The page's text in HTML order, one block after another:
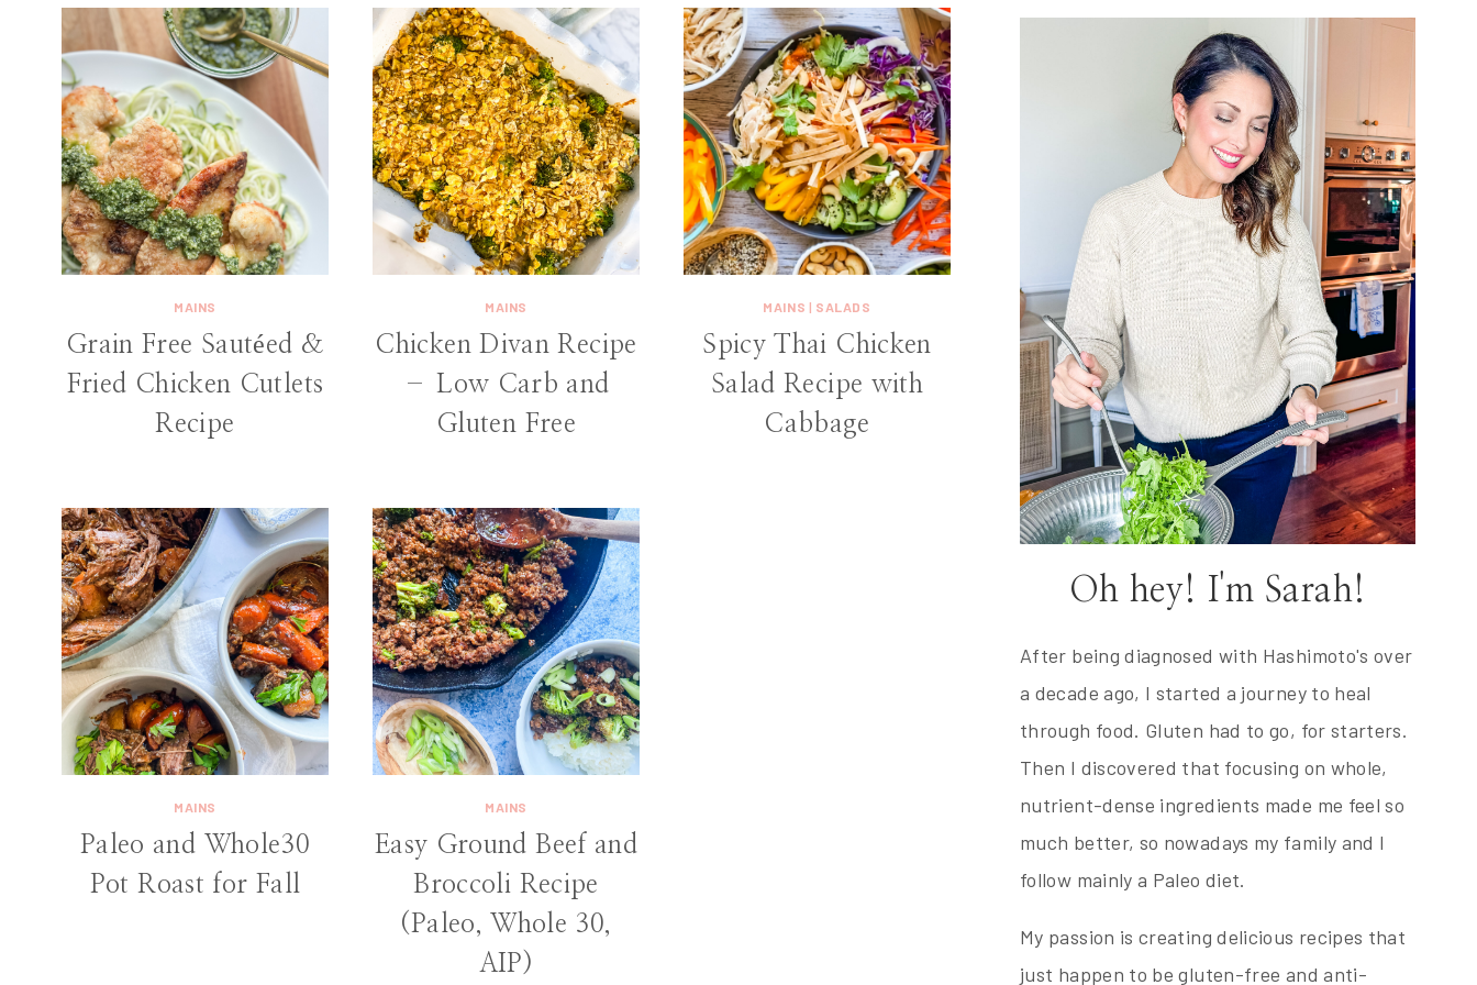
MAINS
Grain Free Sautéed &
Fried Chicken Cutlets
Recipe
MAINS
Chicken Divan Recipe
– Low Carb and
Gluten Free
MAINS | SALADS
Spicy Thai Chicken
Salad Recipe with
Cabbage
MAINS
Paleo and Whole30
Pot Roast for Fall
MAINS
Easy Ground Beef and
Broccoli Recipe
(Paleo, Whole 30,
AIP)
Oh hey! I'm Sarah!
After being diagnosed with Hashimoto's over
a decade ago, I started a journey to heal
through food. Gluten had to go, for starters.
Then I discovered that focusing on whole,
nutrient-dense ingredients made me feel so
much better, so nowadays my family and I
follow mainly a Paleo diet.
My passion is creating delicious recipes that
just happen to be gluten-free and anti-